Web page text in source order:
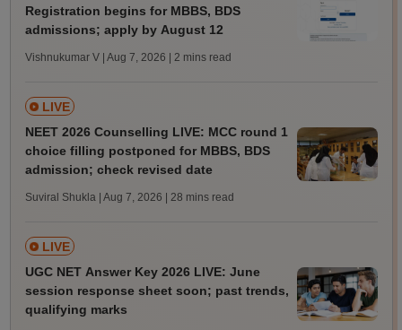
Registration begins for MBBS, BDS
admissions; apply by August 12
Vishnukumar V | Aug 7, 2026 | 2 mins read
LIVE
NEET 2026 Counselling LIVE: MCC round 1
choice filling postponed for MBBS, BDS
admission; check revised date
Suviral Shukla | Aug 7, 2026 | 28 mins read
LIVE
UGC NET Answer Key 2026 LIVE: June
session response sheet soon; past trends,
qualifying marks